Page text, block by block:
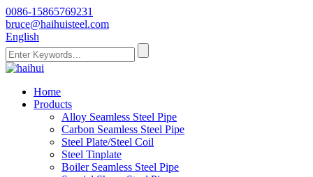
0086-15865769231
bruce@haihuisteel.com
English
Home
Products
Alloy Seamless Steel Pipe
Carbon Seamless Steel Pipe
Steel Plate/Steel Coil
Steel Tinplate
Boiler Seamless Steel Pipe